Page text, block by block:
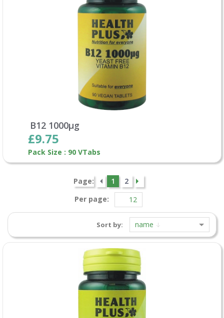
B12 1000µg
£9.75
Pack Size : 90 VTabs
Page: 1
2
Per page:
Sort by: name